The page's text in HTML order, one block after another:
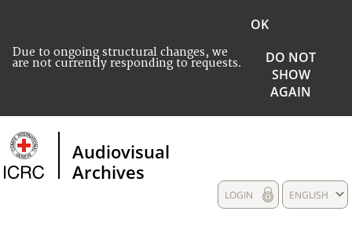
Due to ongoing structural changes, we
are not currently responding to requests.
OK
DO NOT
SHOW
AGAIN
Audiovisual
Archives
ENGLISH
LOGIN